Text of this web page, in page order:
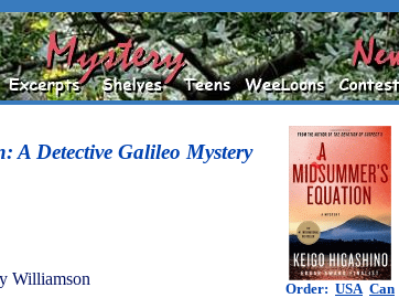
A Detective Galileo Mystery
Order: USA Can
Williamson